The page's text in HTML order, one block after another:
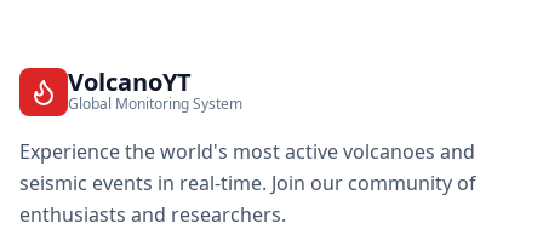
VolcanoYT
Global Monitoring System
Experience the world's most active volcanoes and
seismic events in real-time. Join our community of
enthusiasts and researchers.